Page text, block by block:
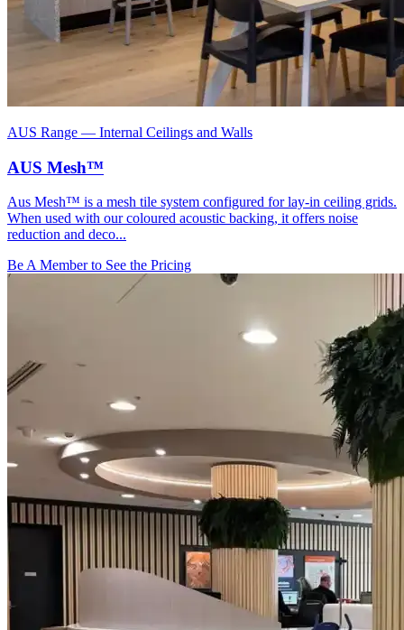
AUS Range — Internal Ceilings and Walls
AUS Mesh™
Aus Mesh™ is a mesh tile system configured for lay-in ceiling grids.
When used with our coloured acoustic backing, it offers noise
reduction and deco...
Be A Member to See the Pricing